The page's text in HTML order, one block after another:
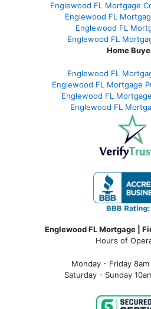
Englewood FL Mortgage
Englewood FL
Englewood FL
Englewood FL
Home
Englewood FL
Englewood FL Mortgage
Englewood FL
Englewood FL
Englewood FL Mortgage |
Hours of
Monday - Friday 8am
Saturday - Sunday